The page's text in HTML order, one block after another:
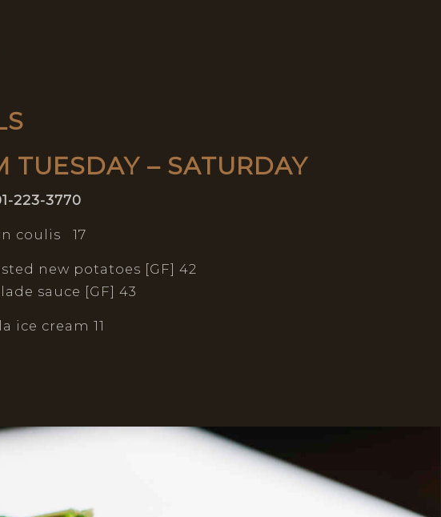
– SATURDAY
223-3770
coulis 17
new potatoes [GF] 42
sauce [GF] 43
ice cream 11